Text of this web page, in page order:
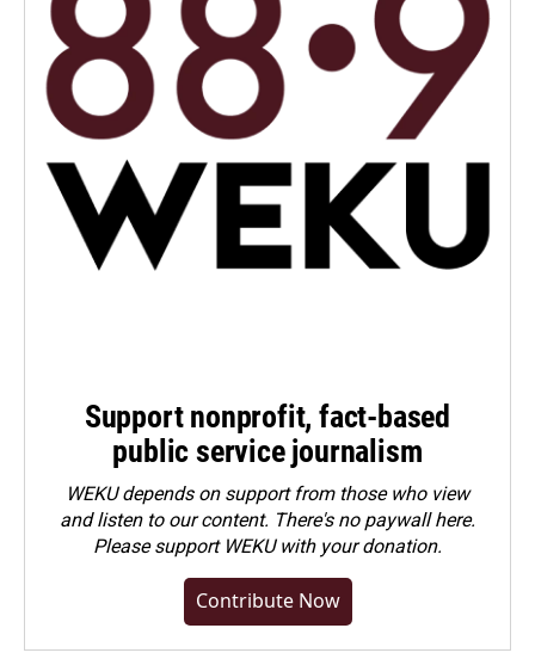
Support nonprofit, fact-based
public service journalism
WEKU depends on support from those who view
and listen to our content. There's no paywall here.
Pleasesupport WEKU with your donation.
Contribute Now